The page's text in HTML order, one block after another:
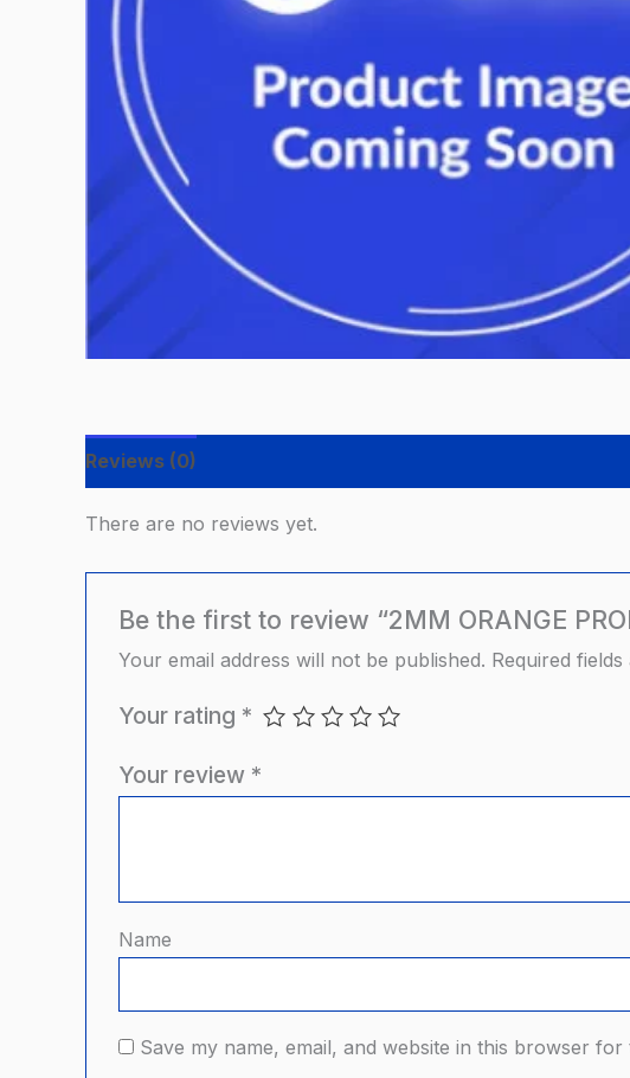
Reviews (0)
There are no reviews yet.
Be the first to review “2MM ORANGE
Your email address will not be published. Required
Your rating *
Your review *
Name
Save my name, email, and website in this browser